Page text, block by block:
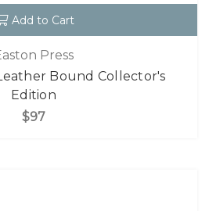
Add to Cart
Press
Bound Collector's
Edition
$97